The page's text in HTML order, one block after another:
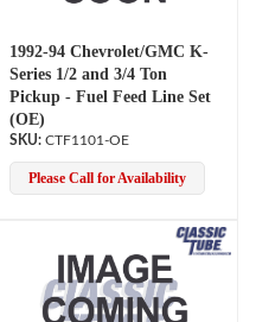
1992-94 Chevrolet/GMC K-
Series 1/2 and 3/4 Ton
Pickup - Fuel Feed Line Set
(OE)
CTF1101-OE
Please Call for Availability